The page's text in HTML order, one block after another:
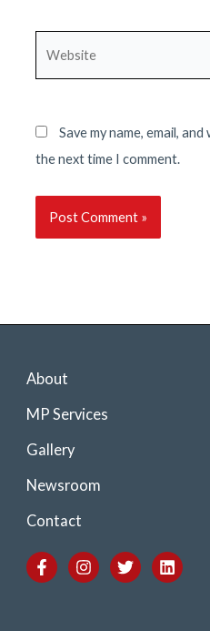
Save my name, email,
the next time I comment.
About
MP Services
Gallery
Newsroom
Contact